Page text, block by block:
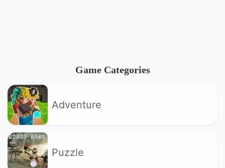
Game Categories
Adventure
Puzzle